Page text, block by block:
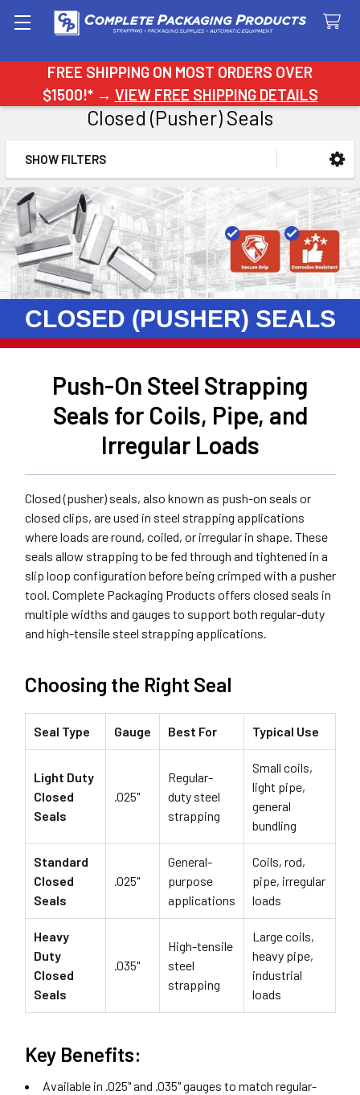
FREE SHIPPING ON MOST ORDERS OVER
$1500!* → VIEW FREE SHIPPING DETAILS
Search
Closed (Pusher) Seals
Sidebar
SHOW FILTERS
CLOSED (PUSHER) SEALS
Push-On Steel Strapping
Seals for Coils, Pipe, and
Irregular Loads
Closed (pusher) seals, also known as push-on seals or
closed clips, are used in steel strapping applications
where loads are round, coiled, or irregular in shape. These
seals allow strapping to be fed through and tightened in a
slip loop configuration before being crimped with a pusher
tool. Complete Packaging Products offers closed seals in
multiple widths and gauges to support both regular-duty
and high-tensile steel strapping applications.
Choosing the Right Seal
Seal Type Gauge Best For Typical Use
Light Duty
Closed
Seals
.025"
Regular-
duty steel
strapping
Small coils,
light pipe,
general
bundling
Standard
Closed
Seals
.025"
General-
purpose
applications
Coils, rod,
pipe, irregular
loads
Heavy
Duty
Closed
Seals
.035"
High-tensile
steel
strapping
Large coils,
heavy pipe,
industrial
loads
Key Benefits:
Available in .025" and .035" gauges to match regular-